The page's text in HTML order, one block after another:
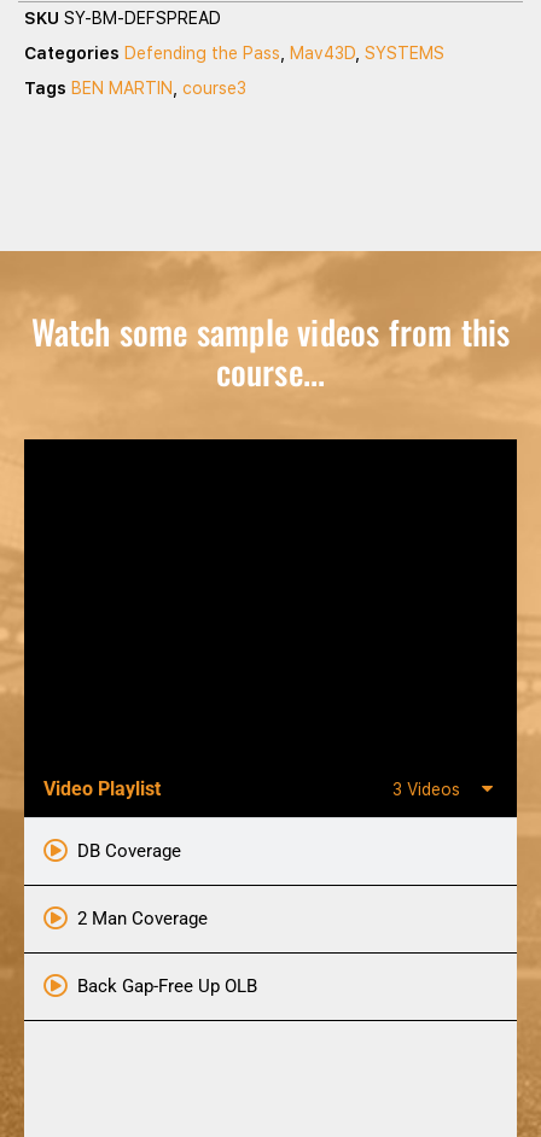
SKU SY-BM-DEFSPREAD
Categories Defending the Pass Mav43D SYSTEMS
Tags BEN MARTIN course3
Watch some sample videos from this
course...
Video Playlist 3 Videos
DB Coverage
2 Man Coverage
Back Gap-Free Up OLB